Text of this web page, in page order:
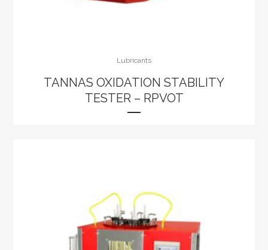
Lubricants
TANNAS OXIDATION STABILITY
TESTER – RPVOT